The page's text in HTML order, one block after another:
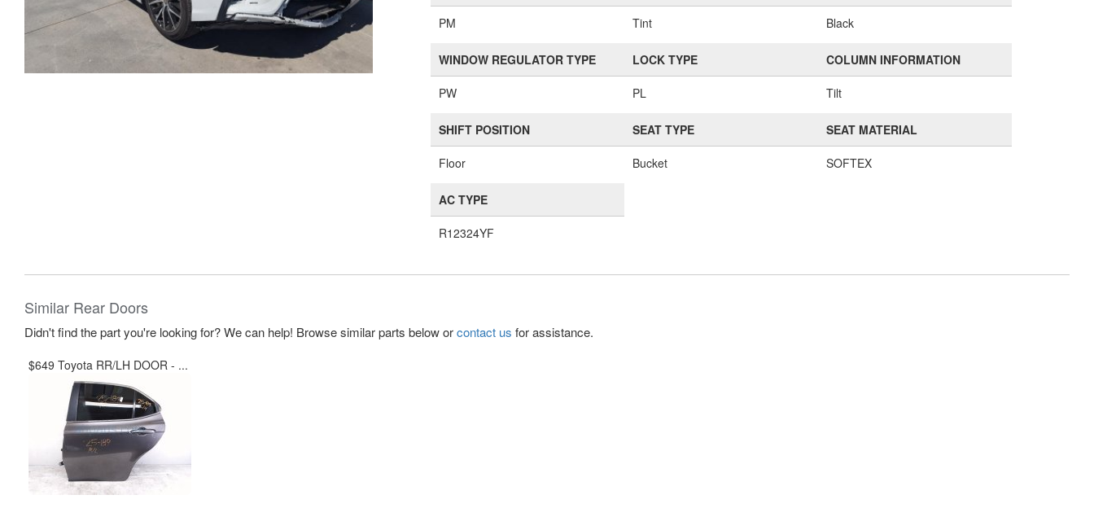
PM Tint Black
WINDOW REGULATOR TYPE
PW
LOCK TYPE
PL
COLUMN INFORMATION
Tilt
SHIFT POSITION
Floor
SEAT TYPE
Bucket
SEAT MATERIAL
SOFTEX
AC TYPE
R12324YF
Similar Rear Doors
Didn't find the part you're looking for? We can help! Browse similar parts below orcontact us for assistance.
$649 Toyota RR/LH DOOR - ...